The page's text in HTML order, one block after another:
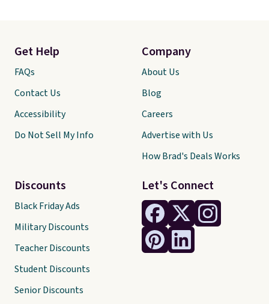
Let's Connect
Get Help
FAQs
Contact Us
Accessibility
Do Not Sell My Info
Discounts
Black Friday Ads
Military Discounts
Teacher Discounts
Student Discounts
Senior Discounts
Company
About Us
Blog
Careers
Advertise with Us
How Brad's Deals Works